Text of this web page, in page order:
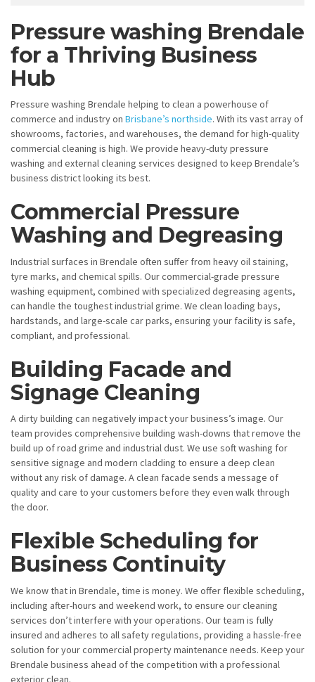
Pressure washing Brendale
for a Thriving Business
Hub
Pressure washing Brendale helping to clean a powerhouse of
commerce and industry on Brisbane’s northside. With its vast array of
showrooms, factories, and warehouses, the demand for high-quality
commercial cleaning is high. We provide heavy-duty pressure
washing and external cleaning services designed to keep Brendale’s
business district looking its best.
Commercial Pressure
Washing and Degreasing
Industrial surfaces in Brendale often suffer from heavy oil staining,
tyre marks, and chemical spills. Our commercial-grade pressure
washing equipment, combined with specialized degreasing agents,
can handle the toughest industrial grime. We clean loading bays,
hardstands, and large-scale car parks, ensuring your facility is safe,
compliant, and professional.
Building Facade and
Signage Cleaning
A dirty building can negatively impact your business’s image. Our
team provides comprehensive building wash-downs that remove the
build up of road grime and industrial dust. We use soft washing for
sensitive signage and modern cladding to ensure a deep clean
without any risk of damage. A clean facade sends a message of
quality and care to your customers before they even walk through
the door.
Flexible Scheduling for
Business Continuity
We know that in Brendale, time is money. We offer flexible scheduling,
including after-hours and weekend work, to ensure our cleaning
services don’t interfere with your operations. Our team is fully
insured and adheres to all safety regulations, providing a hassle-free
solution for your commercial property maintenance needs. Keep your
Brendale business ahead of the competition with a professional
exterior clean.